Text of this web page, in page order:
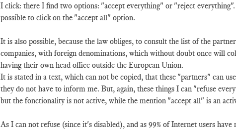
I click: there I find two options: "accept everything" or "reject
possible to click on the "accept all" option.
It is also possible, because the law obliges, to consult the list of the
companies, with foreign denominations, which without doubt once will
having their own head office outside the European Union.
It is stated in a text, which can not be copied, that these "partners" can
they do not have to inform me. But, again, these things I can "refuse
but the fonctionality is not active, while the mention "accept all" is an
As I can not refuse (since it's disabled), and as 99% of Internet users